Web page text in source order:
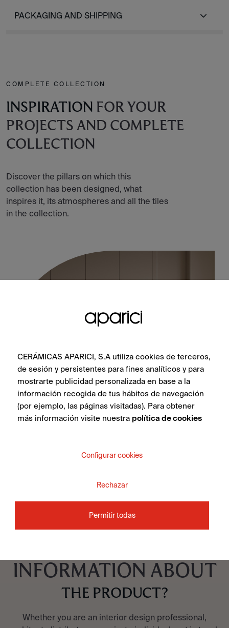
PACKAGING AND SHIPPING
COMPLETE COLLECTION
INSPIRATION FOR YOUR
PROJECTS AND COMPLETE
COLLECTION
Discover the pillars on which this
collection has been designed, what
inspires it, its atmospheres and all the tiles
in the collection.
Illusion Brass Lappato 100X100
INFORMATION ABOUT
THE PRODUCT?
Whether you are an interior design professional,
CERÁMICAS APARICI, S.A utiliza cookies de terceros,
de sesión y persistentes para fines analíticos y para
mostrarte publicidad personalizada en base a la
información recogida de tus hábitos de navegación
(por ejemplo, las páginas visitadas). Para obtener
más información visite nuestra política de cookies
Configurar cookies
Rechazar
Permitir todas